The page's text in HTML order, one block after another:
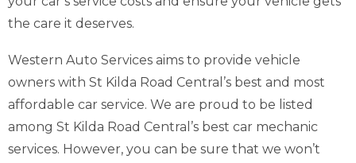
the care it deserves.
Western Auto Services aims to provide vehicle
owners with St Kilda Road Central’s best and most
affordable car service. We are proud to be listed
among St Kilda Road Central’s best car mechanic
services. However, you can be sure that we won’t